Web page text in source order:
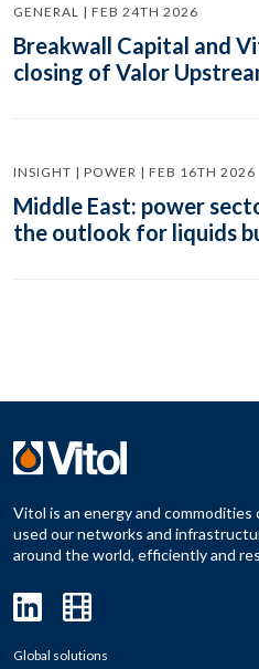
GENERAL | FEB 24TH 2026
Breakwall Capital and
closing of Valor
INSIGHT | POWER | FEB 16TH 2026
Middle East: power
the outlook for liquids
Vitol is an energy and commodities
used our networks and
around the world, efficiently and
Global solutions